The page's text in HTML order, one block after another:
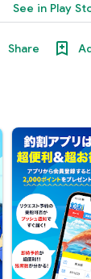
See in Play
Share